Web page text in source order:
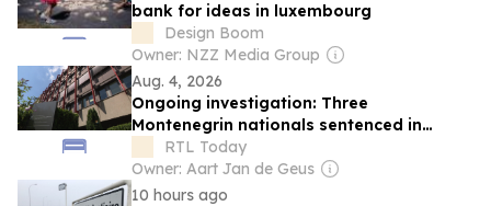
bank for ideas in luxembourg
Design Boom
Owner: NZZ Media Group
Aug. 4, 2026
Ongoing investigation: Three
Montenegrin nationals sentenced in
Luxembourg immigration scandal
RTL Today
Owner: Aart Jan de Geus
10 hours ago